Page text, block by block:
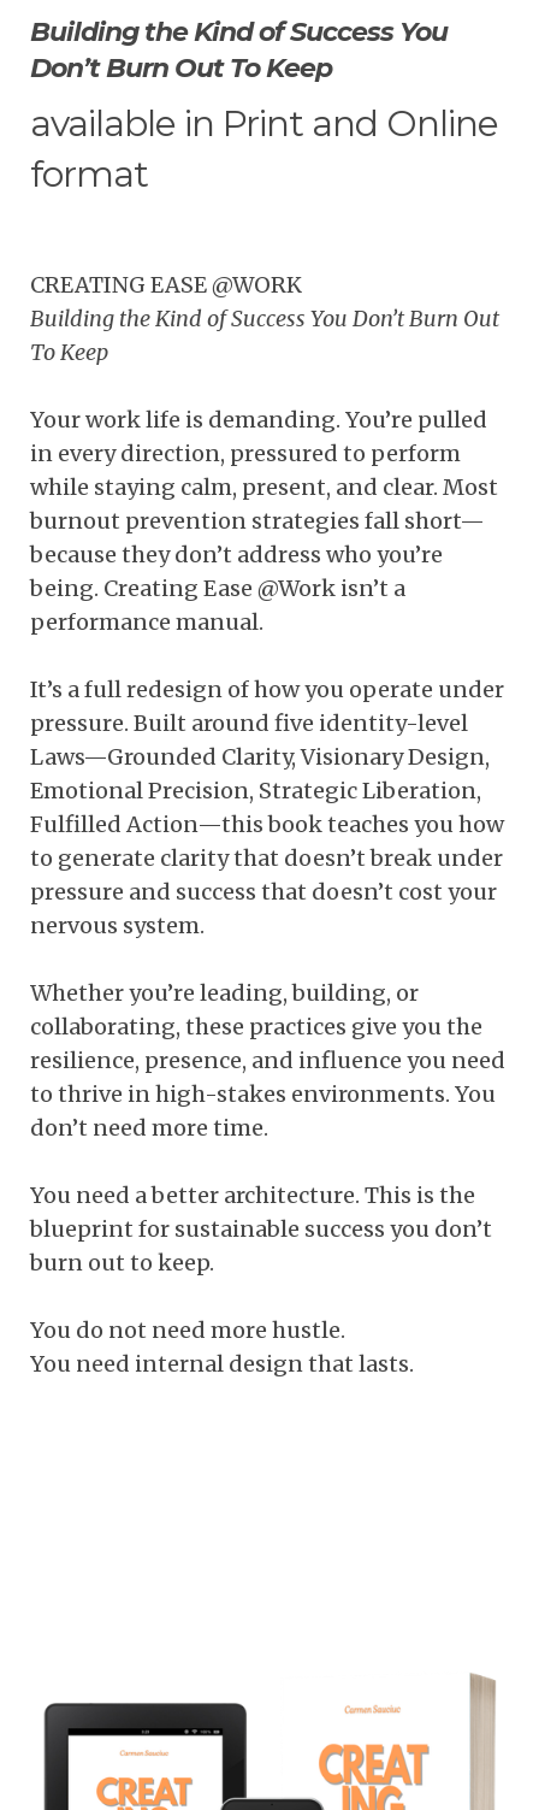
Building the Kind of Success You
Don’t Burn Out To Keep
available in Print and Online
format
CREATING EASE @WORK
Building the Kind of Success You Don’t Burn Out
To Keep
Your work life is demanding. You’re pulled
in every direction, pressured to perform
while staying calm, present, and clear. Most
burnout prevention strategies fall short—
because they don’t address who you’re
being. Creating Ease @Work isn’t a
performance manual.
It’s a full redesign of how you operate under
pressure. Built around five identity-level
Laws—Grounded Clarity, Visionary Design,
Emotional Precision, Strategic Liberation,
Fulfilled Action—this book teaches you how
to generate clarity that doesn’t break under
pressure and success that doesn’t cost your
nervous system.
Whether you’re leading, building, or
collaborating, these practices give you the
resilience, presence, and influence you need
to thrive in high-stakes environments. You
don’t need more time.
You need a better architecture. This is the
blueprint for sustainable success you don’t
burn out to keep.
You do not need more hustle.
You need internal design that lasts.